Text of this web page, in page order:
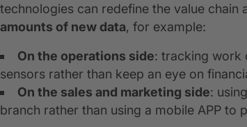
technologies can redefine the value
amounts of new data, for example:
On the operations side: tracking work
sensors rather than keep an eye on
On the sales and marketing side:
branch rather than using a mobile APP